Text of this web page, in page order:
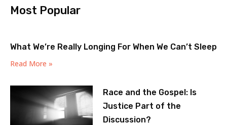
Most Popular
What We’re Really Longing For When We Can’t Sleep
Read More »
Race and the Gospel: Is
Justice Part of the
Discussion?